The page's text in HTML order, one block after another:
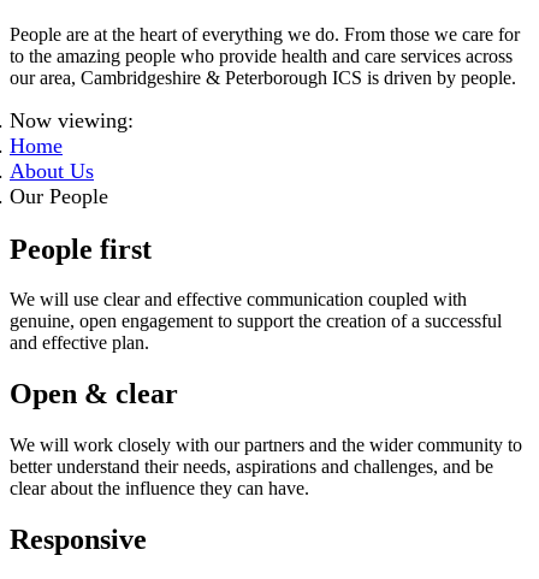
People are at the heart of everything we do. From those we care for
to the amazing people who provide health and care services across
our area, Cambridgeshire & Peterborough ICS is driven by people.
Now viewing:
Home
About Us
Our People
People first
We will use clear and effective communication coupled with
genuine, open engagement to support the creation of a successful
and effective plan.
Open & clear
We will work closely with our partners and the wider community to
better understand their needs, aspirations and challenges, and be
clear about the influence they can have.
Responsive